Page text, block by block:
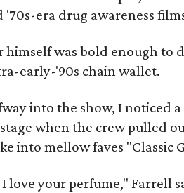
'70s-era drug awareness
himself was bold enough to
early-'90s chain wallet.
into the show, I noticed
when the crew pulled
into mellow faves "Classic
love your perfume," Farrell